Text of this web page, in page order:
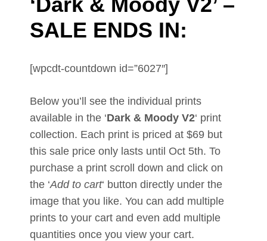
SALE ENDS IN:
[wpcdt-countdown id=”6027″]
Below you’ll see the individual prints
available in the ‘Dark & Moody V2‘ print
collection. Each print is priced at $69 but
this sale price only lasts until Oct 5th. To
purchase a print scroll down and click on
the ‘Add to cart‘ button directly under the
image that you like. You can add multiple
prints to your cart and even add multiple
quantities once you view your cart.